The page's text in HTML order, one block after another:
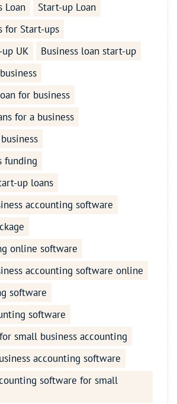
Loan
Start-up Loan
for Start-ups
UK
Business loan start-up
for business
for a business
funding
up loans
accounting software
online software
accounting software online
software
software
small business accounting
accounting software
software for small